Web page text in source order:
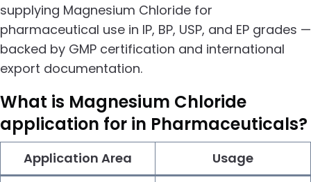
supplying Magnesium Chloride for
pharmaceutical use in IP, BP, USP, and EP grades —
backed by GMP certification and international
export documentation.
What is Magnesium Chloride
application for in Pharmaceuticals?
Application Area Usage